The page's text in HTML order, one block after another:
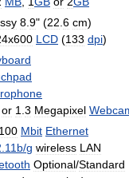
8 9" (22 6 cm)
LCD (133 dpi)
or 1 3 Megapixel
100 Mbit Ethernet
11b/g wireless LAN
Optional/Standard